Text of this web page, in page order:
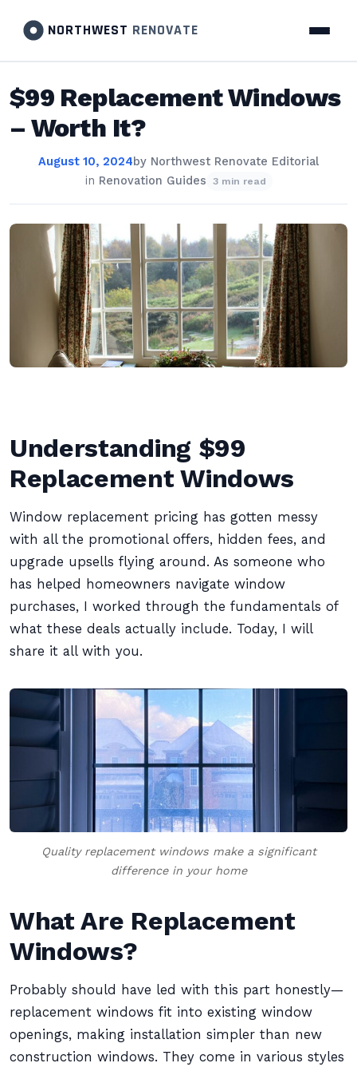
NORTHWEST RENOVATE
$99 Replacement Windows
– Worth It?
August 10, 2024by Northwest Renovate Editorial
in Renovation Guides 3 min read
Understanding $99
Replacement Windows
Window replacement pricing has gotten messy
with all the promotional offers, hidden fees, and
upgrade upsells flying around. As someone who
has helped homeowners navigate window
purchases, I worked through the fundamentals of
what these deals actually include. Today, I will
share it all with you.
Quality replacement windows make a significant
difference in your home
What Are Replacement
Windows?
Probably should have led with this part honestly—
replacement windows fit into existing window
openings, making installation simpler than new
construction windows. They come in various styles